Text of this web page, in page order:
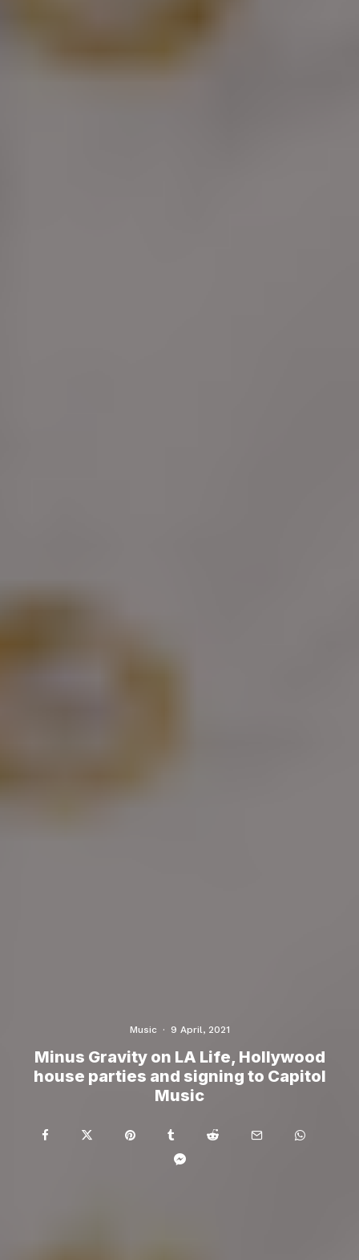
Music · 9 April, 2021
Minus Gravity on LA Life, Hollywood
house parties and signing to Capitol
Music